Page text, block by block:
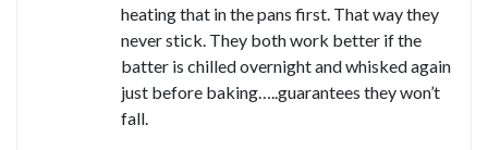
heating that in the pans first. That way they
never stick. They both work better if the
batter is chilled overnight and whisked again
just before baking…..guarantees they won’t
fall.